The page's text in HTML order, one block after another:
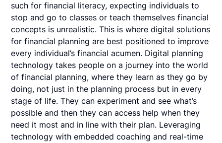
such for financial literacy, expecting individuals to
stop and go to classes or teach themselves financial
concepts is unrealistic. This is where digital solutions
for financial planning are best positioned to improve
every individual’s financial acumen. Digital planning
technology takes people on a journey into the world
of financial planning, where they learn as they go by
doing, not just in the planning process but in every
stage of life. They can experiment and see what’s
possible and then they can access help when they
need it most and in line with their plan. Leveraging
technology with embedded coaching and real-time